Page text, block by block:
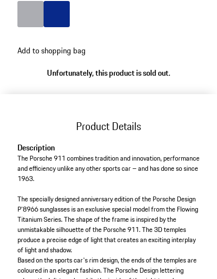
Add to shopping bag
Unfortunately, this product is sold out.
Product Details
Description
The Porsche 911 combines tradition and innovation, performance
and efficiency unlike any other sports car – and has done so since
1963.
The specially designed anniversary edition of the Porsche Design
P'8966 sunglasses is an exclusive special model from the Flowing
Titanium Series. The shape of the frame is inspired by the
unmistakable silhouette of the Porsche 911. The 3D temples
produce a precise edge of light that creates an exciting interplay
of light and shadow.
Based on the sports car's rim design, the ends of the temples are
coloured in an elegant fashion. The Porsche Design lettering